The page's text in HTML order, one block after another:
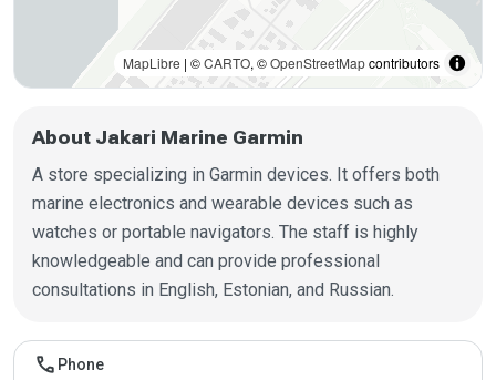
About Jakari Marine Garmin
A store specializing in Garmin devices. It offers both
marine electronics and wearable devices such as
watches or portable navigators. The staff is highly
knowledgeable and can provide professional
consultations in English, Estonian, and Russian.
Contact information
call Phone
MapLibre | ©CARTO, ©OpenStreetMapcontributors